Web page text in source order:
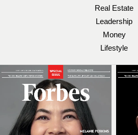
Real Estate
Leadership
Money
Lifestyle